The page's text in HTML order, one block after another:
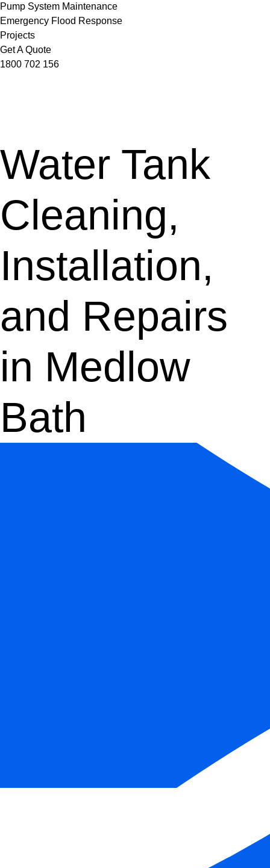
Pump System Maintenance
Emergency Flood Response
Projects
Get A Quote
1800 702 156
Water Tank
Cleaning,
Installation,
and Repairs
in Medlow
Bath